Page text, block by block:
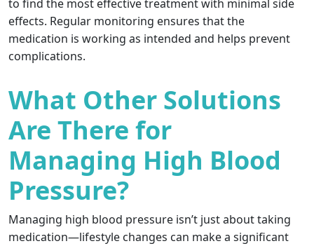
to find the most effective treatment with minimal side
effects. Regular monitoring ensures that the
medication is working as intended and helps prevent
complications.
What Other Solutions
Are There for
Managing High Blood
Pressure?
Managing high blood pressure isn’t just about taking
medication—lifestyle changes can make a significant